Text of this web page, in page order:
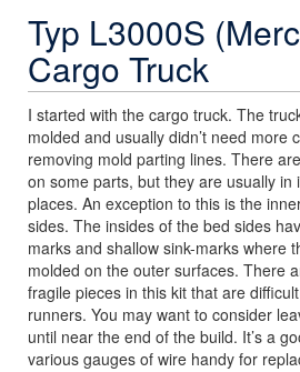
Typ L3000S
Cargo Truck
I started with the cargo truck. The
molded and usually didn’t need more
removing mold parting lines. There
on some parts, but they are usually in
places. An exception to this is the
sides. The insides of the bed sides
marks and shallow sink-marks where
molded on the outer surfaces. There
fragile pieces in this kit that are
runners. You may want to consider
until near the end of the build. It’s a
various gauges of wire handy for